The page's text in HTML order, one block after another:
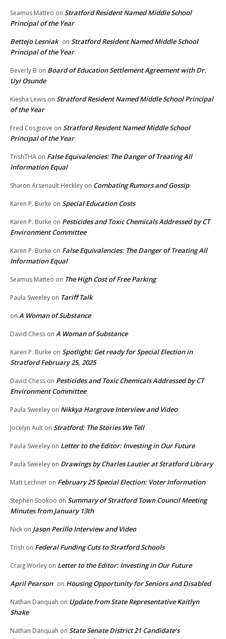
Seamus Matteo on Stratford Resident Named Middle School
Principal of the Year
Bettejo Lesniak on Stratford Resident Named Middle School
Principal of the Year
Beverly B on Board of Education Settlement Agreement with Dr.
Uyi Osunde
Kiesha Lewis on Stratford Resident Named Middle School Principal
of the Year
Fred Cosgrove on Stratford Resident Named Middle School
Principal of the Year
TrishTHA on False Equivalencies: The Danger of Treating All
Information Equal
Sharon Arsenault Heckley on Combating Rumors and Gossip
Karen P. Burke on Special Education Costs
Karen P. Burke on Pesticides and Toxic Chemicals Addressed by CT
Environment Committee
Karen P. Burke on False Equivalencies: The Danger of Treating All
Information Equal
Seamus Matteo on The High Cost of Free Parking
Paula Sweeley on Tariff Talk
on A Woman of Substance
David Chess on A Woman of Substance
Karen P. Burke on Spotlight: Get ready for Special Election in
Stratford February 25, 2025
David Chess on Pesticides and Toxic Chemicals Addressed by CT
Environment Committee
Paula Sweeley on Nikkya Hargrove Interview and Video
Jocelyn Ault on Stratford: The Stories We Tell
Paula Sweeley on Letter to the Editor: Investing in Our Future
Paula Sweeley on Drawings by Charles Lautier at Stratford Library
Matt Lechner on February 25 Special Election: Voter Information
Stephen Sookoo on Summary of Stratford Town Council Meeting
Minutes from January 13th
Nick on Jason Perillo Interview and Video
Trish on Federal Funding Cuts to Stratford Schools
Craig Worley on Letter to the Editor: Investing in Our Future
April Pearson on Housing Opportunity for Seniors and Disabled
Nathan Danquah on Update from State Representative Kaitlyn
Shake
Nathan Danquah on State Senate District 21 Candidate’s